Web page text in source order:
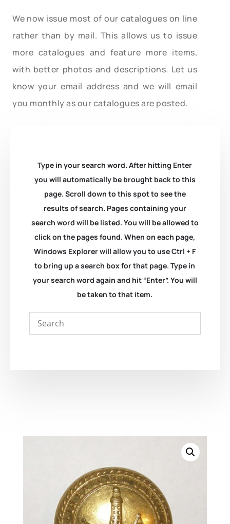
We now issue most of our catalogues on line
rather than by mail. This allows us to issue
more catalogues and feature more items,
with better photos and descriptions. Let us
know your email address and we will email
you monthly as our catalogues are posted.
Type in your search word. After hitting Enter
you will automatically be brought back to this
page. Scroll down to this spot to see the
results of search. Pages containing your
search word will be listed. You will be allowed to
click on the pages found. When on each page,
Windows Explorer will allow you to use Ctrl + F
to bring up a search box for that page. Type in
your search word again and hit “Enter”. You will
be taken to that item.